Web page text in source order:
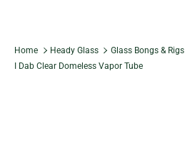
Home Heady Glass
Glass Bongs & Rigs
I Dab Clear Domeless Vapor Tube